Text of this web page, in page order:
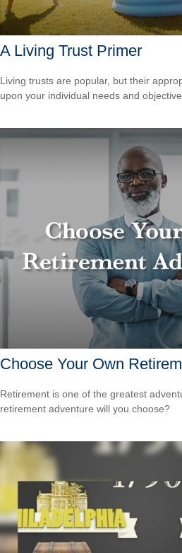
A Living Trust Primer
Living trusts are popular, but their
upon your individual needs and
Choose Your Own
Retirement is one of the greatest
retirement adventure will you choose?